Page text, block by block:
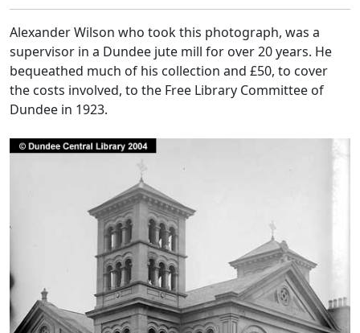
Alexander Wilson who took this photograph, was a
supervisor in a Dundee jute mill for over 20 years. He
bequeathed much of his collection and £50, to cover
the costs involved, to the Free Library Committee of
Dundee in 1923.